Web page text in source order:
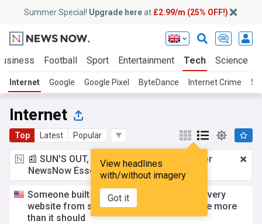
Summer Special! Upgrade hereat £2.99/m (25% OFF!)
Football Sport Entertainment Tech Science
Internet Google Google Pixel ByteDance Internet Crime 5G
Internet
Top Latest Popular
View headlines
with/without imagery
Got it
📰 SUN'S OUT, ADS OUT!£2.99 a month
for
NewsNow Essentials.Upgrade here
Someone built a browser that generates every
website from scratch, and it impressed me more
than it should